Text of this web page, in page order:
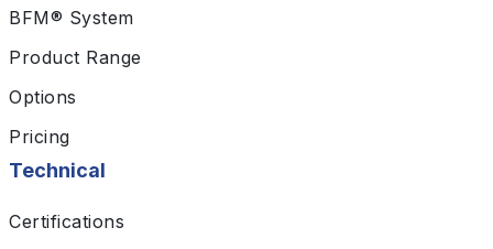
BFM® System
Product Range
Options
Pricing
Technical
Certifications